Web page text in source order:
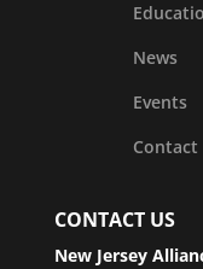
News
Events
Contact
CONTACT US
New Jersey